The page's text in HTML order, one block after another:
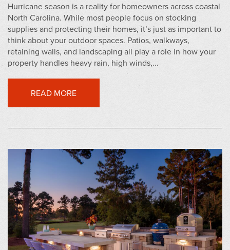
Hurricane season is a reality for homeowners across coastal
North Carolina. While most people focus on stocking
supplies and protecting their homes, it’s just as important to
think about your outdoor spaces. Patios, walkways,
retaining walls, and landscaping all play a role in how your
property handles heavy rain, high winds,...
READ MORE